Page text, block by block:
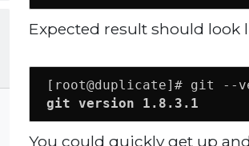
Expected result should look
git version 1.8.3.1
You could quickly get up